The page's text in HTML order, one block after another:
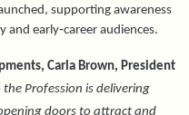
supportingawareness
and early‑career audiences.
Carla Brown, President
the Profession is delivering
doors to attract and